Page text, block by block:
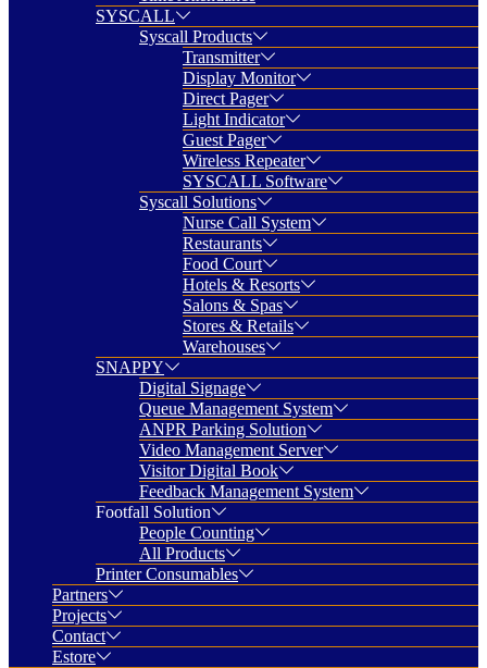
SYSCALL
Syscall Products
Transmitter
Display Monitor
Direct Pager
Light Indicator
Guest Pager
Wireless Repeater
SYSCALL Software
Syscall Solutions
Nurse Call System
Restaurants
Food Court
Hotels & Resorts
Salons & Spas
Stores & Retails
Warehouses
SNAPPY
Digital Signage
Queue Management System
ANPR Parking Solution
Video Management Server
Visitor Digital Book
Feedback Management System
Footfall Solution
People Counting
All Products
Printer Consumables
Partners
Projects
Contact
Estore